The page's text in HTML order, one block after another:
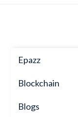
Epazz
Blockchain
Blogs